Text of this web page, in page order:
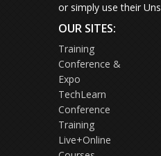
or simply use their
OUR SITES:
Training
Conference &
Expo
TechLearn
Conference
Training
Live+Online